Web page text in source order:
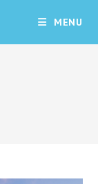
MENU